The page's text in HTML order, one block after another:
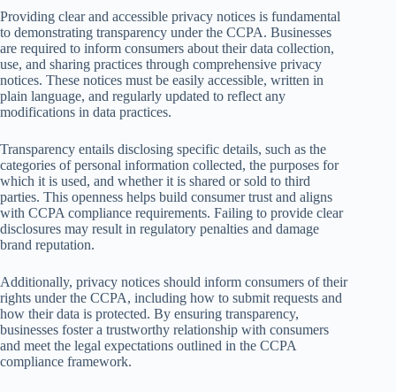
Providing clear and accessible privacy notices is fundamental
to demonstrating transparency under the CCPA. Businesses
are required to inform consumers about their data collection,
use, and sharing practices through comprehensive privacy
notices. These notices must be easily accessible, written in
plain language, and regularly updated to reflect any
modifications in data practices.
Transparency entails disclosing specific details, such as the
categories of personal information collected, the purposes for
which it is used, and whether it is shared or sold to third
parties. This openness helps build consumer trust and aligns
with CCPA compliance requirements. Failing to provide clear
disclosures may result in regulatory penalties and damage
brand reputation.
Additionally, privacy notices should inform consumers of their
rights under the CCPA, including how to submit requests and
how their data is protected. By ensuring transparency,
businesses foster a trustworthy relationship with consumers
and meet the legal expectations outlined in the CCPA
compliance framework.